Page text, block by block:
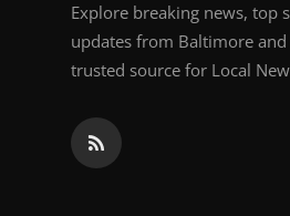
Support Number
Explore breaking news, top
updates from Baltimore
trusted source for Local